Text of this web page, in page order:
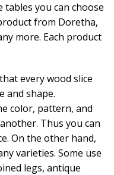
tables you can choose
from Doretha,
more. Each product
every wood slice
and shape.
color, pattern, and
Thus you can
On the other hand,
varieties. Some use
legs, antique